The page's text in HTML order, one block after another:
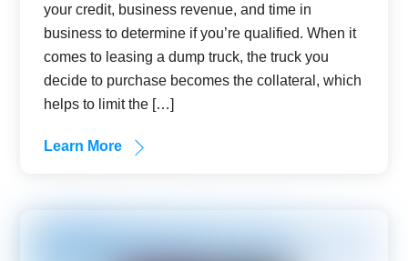
your credit, business revenue, and time in
business to determine if you’re qualified. When it
comes to leasing a dump truck, the truck you
decide to purchase becomes the collateral, which
helps to limit the […]
Learn More